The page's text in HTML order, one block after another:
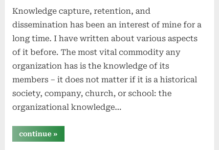
Knowledge capture, retention, and
dissemination has been an interest of mine for a
long time. I have written about various aspects
of it before. The most vital commodity any
organization has is the knowledge of its
members – it does not matter if it is a historical
society, company, church, or school: the
organizational knowledge…
continue“organizational
knowledge
»